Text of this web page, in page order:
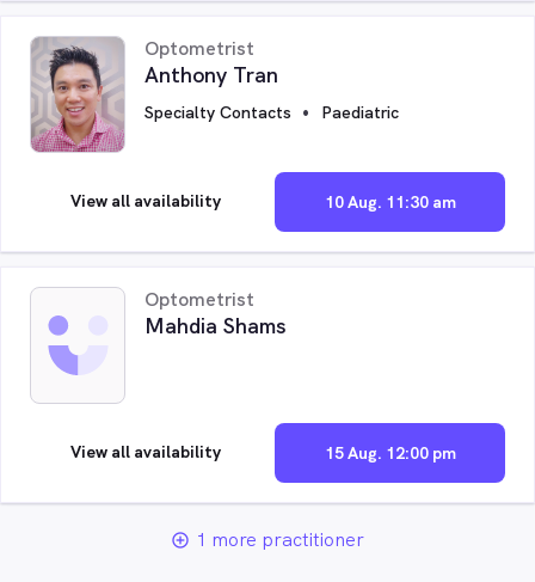
Optometrist
Anthony Tran
Specialty Contacts Paediatric
10 Aug. 11:30 am
View all availability
Optometrist
Mahdia Shams
15 Aug. 12:00 pm
View all availability
add_circle_outline 1 more practitioner